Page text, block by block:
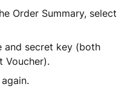
Order Summary, select
and secret key (both
Voucher).